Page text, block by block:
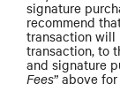
signature
recommend
transaction will
transaction, to
and signature
Fees” above